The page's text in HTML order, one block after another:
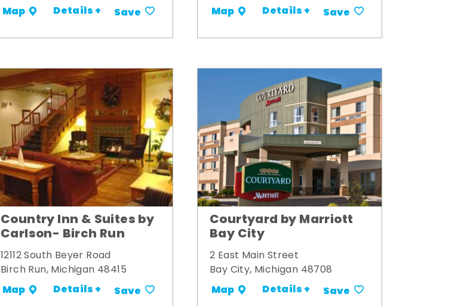
Map Details + Save Map Details + Save
Country Inn & Suites by
Carlson- Birch Run
12112 South Beyer Road
Birch Run, Michigan 48415
Map Details + Save
Courtyard by Marriott
Bay City
2 East Main Street
Bay City, Michigan 48708
Map Details + Save